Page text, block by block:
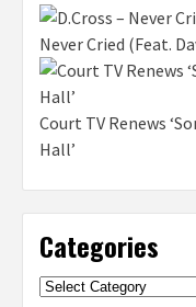
Never Cried (Feat.
Court TV Renews
Hall’
Categories
Categories